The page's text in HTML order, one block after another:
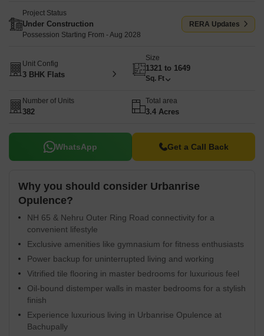
Project Status
Under Construction
Possession Starting From - Aug 2028
RERA Updates
Unit Config
3 BHK Flats
Size
1321 to 1649
Sq. Ft
Number of Units
382
Total area
3.4 Acres
WhatsApp Get a Call Back
Why you should consider Urbanrise
Opulence?
NH 65 & Nehru Outer Ring Road connectivity for a
convenient lifestyle
Exclusive amenities like gymnasium for fitness enthusiasts
Power backup for uninterrupted living and working
Vitrified tile flooring in master bedrooms for luxurious feel
Oil-bound distemper walls in master bedrooms for a stylish
finish
Experience luxurious living in Urbanrise Opulence at
Bachupally